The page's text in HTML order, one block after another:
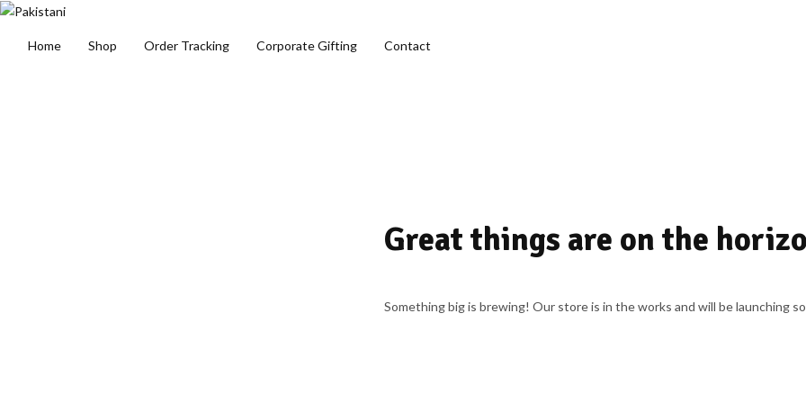
Home Shop Order Tracking Corporate Gifting Contact
Great things are on the
Something big is brewing! Our store is in the works and will be launching